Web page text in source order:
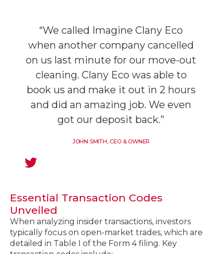
“We called Imagine Clany Eco
when another company cancelled
on us last minute for our move-out
cleaning. Clany Eco was able to
book us and make it out in 2 hours
and did an amazing job. We even
got our deposit back.”
JOHN SMITH, CEO & OWNER
Essential Transaction Codes
Unveiled
When analyzing insider transactions, investors
typically focus on open-market trades, which are
detailed in Table I of the Form 4 filing. Key